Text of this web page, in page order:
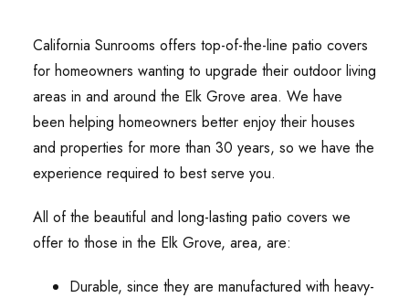
California Sunrooms offers top-of-the-line patio covers
for homeowners wanting to upgrade their outdoor living
areas in and around the Elk Grove area. We have
been helping homeowners better enjoy their houses
and properties for more than 30 years, so we have the
experience required to best serve you.
All of the beautiful and long-lasting patio covers we
offer to those in the Elk Grove, area, are:
Durable, since they are manufactured with heavy-